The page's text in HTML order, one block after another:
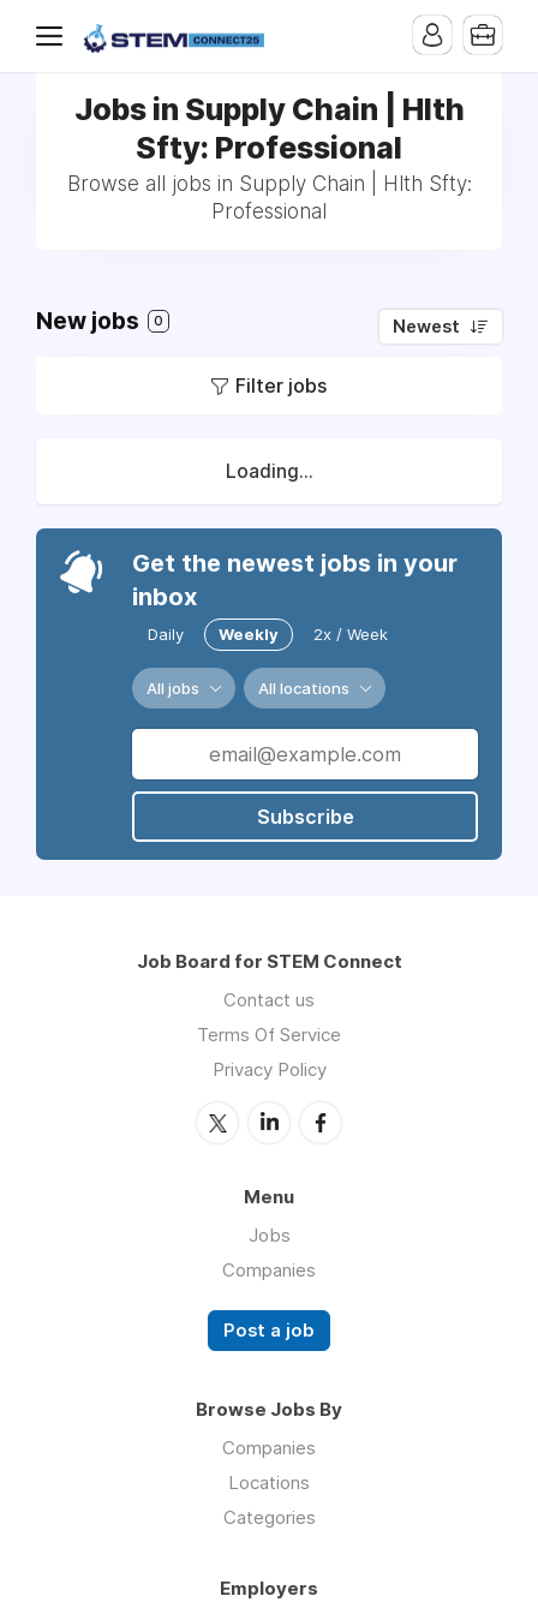
Jobs in Supply Chain | Hlth
Sfty: Professional
Browse all jobs in Supply Chain | Hlth Sfty:
Professional
New jobs 0 Newest
Filter jobs
Loading...
Get the newest jobs in your
inbox
Daily Weekly 2x / Week
All jobs All locations
Subscribe
Job Board for STEM Connect
Contact us
Terms Of Service
Privacy Policy
Menu
Jobs
Companies
Post a job
Browse Jobs By
Companies
Locations
Categories
Employers